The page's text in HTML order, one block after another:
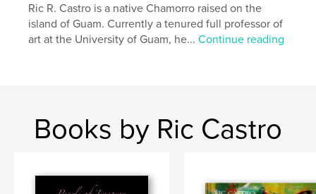
Ric R. Castro is a native Chamorro raised on the
island of Guam. Currently a tenured full professor of
art at the University of Guam, he...Continue reading
Books by Ric Castro